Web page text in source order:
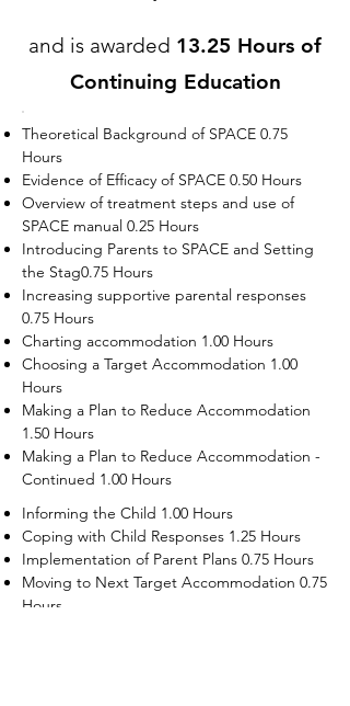
and is awarded 13.25 Hours of
Continuing Education
Theoretical Background of SPACE 0.75
Hours
Evidence of Efficacy of SPACE 0.50 Hours
Overview of treatment steps and use of
SPACE manual 0.25 Hours
Introducing Parents to SPACE and Setting
the Stag0.75 Hours
Increasing supportive parental responses
0.75 Hours
Charting accommodation 1.00 Hours
Choosing a Target Accommodation 1.00
Hours
Making a Plan to Reduce Accommodation
1.50 Hours
Making a Plan to Reduce Accommodation -
Continued 1.00 Hours
Informing the Child 1.00 Hours
Coping with Child Responses 1.25 Hours
Implementation of Parent Plans 0.75 Hours
Moving to Next Target Accommodation 0.75
Hours